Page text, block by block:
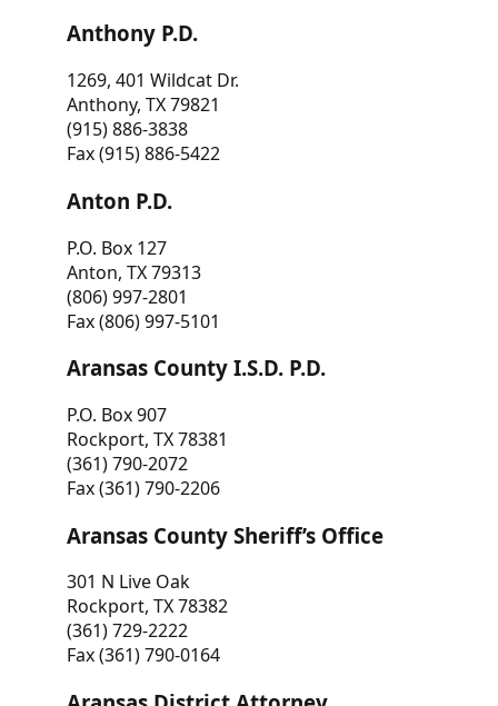
Anthony P.D.
1269, 401 Wildcat Dr.
Anthony, TX 79821
(915) 886-3838
Fax (915) 886-5422
Anton P.D.
P.O. Box 127
Anton, TX 79313
(806) 997-2801
Fax (806) 997-5101
Aransas County I.S.D. P.D.
P.O. Box 907
Rockport, TX 78381
(361) 790-2072
Fax (361) 790-2206
Aransas County Sheriff’s Office
301 N Live Oak
Rockport, TX 78382
(361) 729-2222
Fax (361) 790-0164